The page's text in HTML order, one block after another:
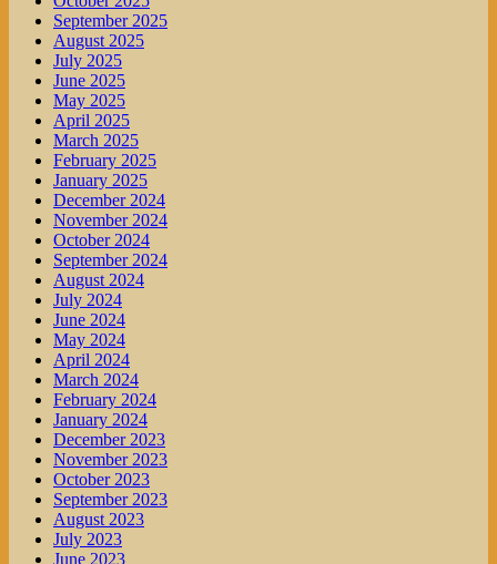
September 2025
August 2025
July 2025
June 2025
May 2025
April 2025
March 2025
February 2025
January 2025
December 2024
November 2024
October 2024
September 2024
August 2024
July 2024
June 2024
May 2024
April 2024
March 2024
February 2024
January 2024
December 2023
November 2023
October 2023
September 2023
August 2023
July 2023
June 2023